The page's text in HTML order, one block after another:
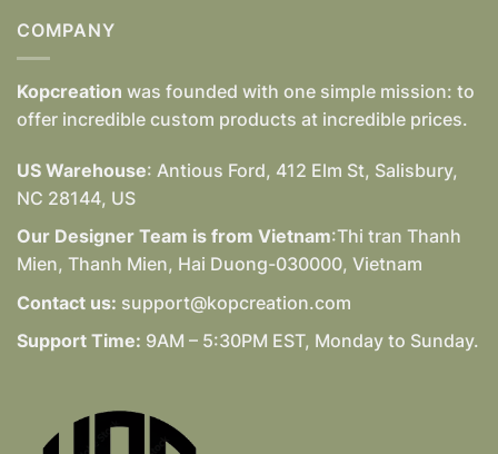
COMPANY
Kopcreation was founded with one simple mission: to
offer incredible custom products at incredible prices.
US Warehouse: Antious Ford, 412 Elm St, Salisbury,
NC 28144, US
Our Designer Team is from Vietnam:Thi tran Thanh
Mien, Thanh Mien, Hai Duong-030000, Vietnam
Contact us: support@kopcreation.com
Support Time: 9AM – 5:30PM EST, Monday to Sunday.